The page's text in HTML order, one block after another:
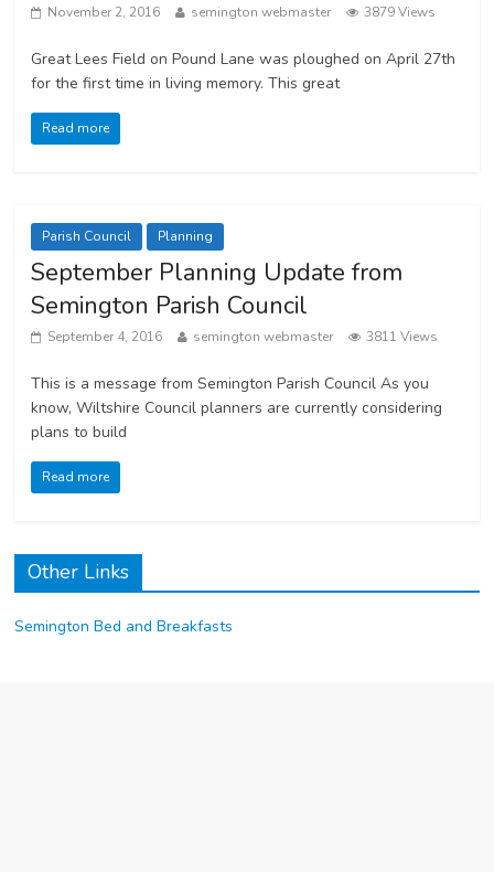
November 2, 2016 semington webmaster 3879 Views
Great Lees Field on Pound Lane was ploughed on April 27th
for the first time in living memory. This great
Read more
Parish Council Planning
September Planning Update from
Semington Parish Council
September 4, 2016 semington webmaster 3811 Views
This is a message from Semington Parish Council As you
know, Wiltshire Council planners are currently considering
plans to build
Read more
Other Links
Semington Bed and Breakfasts